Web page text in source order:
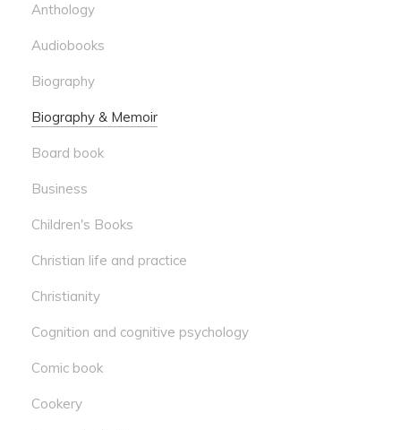
Anthology
Audiobooks
Biography
Biography & Memoir
Board book
Business
Children's Books
Christian life and practice
Christianity
Cognition and cognitive psychology
Comic book
Cookery